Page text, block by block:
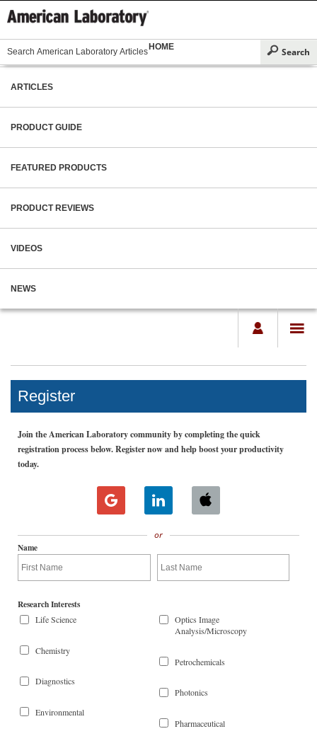
HOME
ARTICLES
PRODUCT GUIDE
FEATURED PRODUCTS
PRODUCT REVIEWS
VIDEOS
NEWS
Register
Join the American Laboratory community by completing the quick
registration process below. Register now and help boost your productivity
today.
or
Name
Research Interests
Life Science
Chemistry
Diagnostics
Environmental
Optics Image
Analysis/Microscopy
Petrochemicals
Photonics
Pharmaceutical